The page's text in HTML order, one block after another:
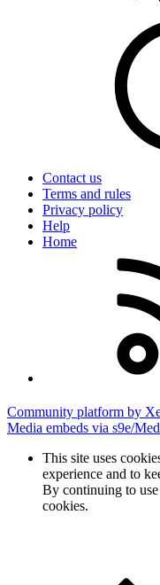
Contact us
Terms and rules
Privacy policy
Help
Home
Community platform by
Media embeds via s9e/
This site uses
experience and to
By continuing to
cookies.